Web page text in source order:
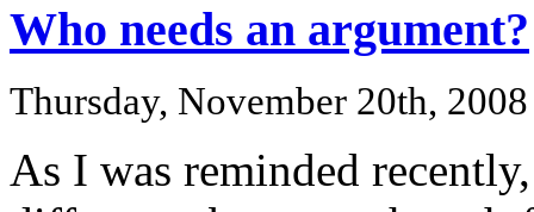
Who needs an argument?
Thursday, November 20th, 2008
As I was reminded